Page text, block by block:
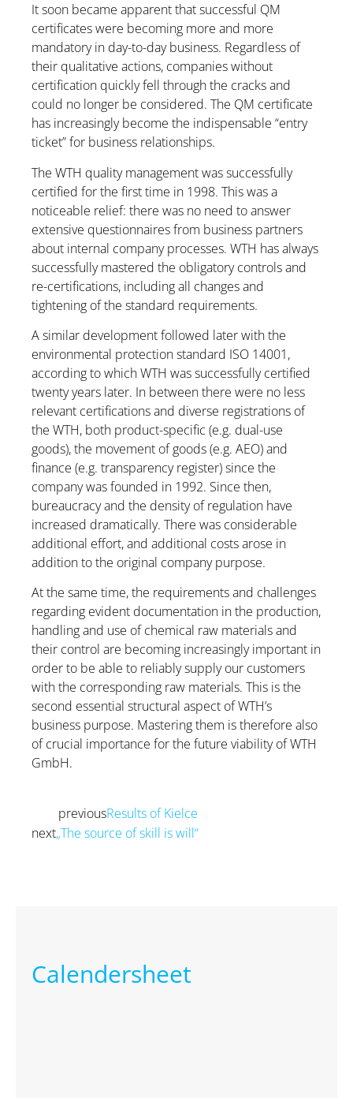
It soon became apparent that successful QM
certificates were becoming more and more
mandatory in day-to-day business. Regardless of
their qualitative actions, companies without
certification quickly fell through the cracks and
could no longer be considered. The QM certificate
has increasingly become the indispensable “entry
ticket” for business relationships.
The WTH quality management was successfully
certified for the first time in 1998. This was a
noticeable relief: there was no need to answer
extensive questionnaires from business partners
about internal company processes. WTH has always
successfully mastered the obligatory controls and
re-certifications, including all changes and
tightening of the standard requirements.
A similar development followed later with the
environmental protection standard ISO 14001,
according to which WTH was successfully certified
twenty years later. In between there were no less
relevant certifications and diverse registrations of
the WTH, both product-specific (e.g. dual-use
goods), the movement of goods (e.g. AEO) and
finance (e.g. transparency register) since the
company was founded in 1992. Since then,
bureaucracy and the density of regulation have
increased dramatically. There was considerable
additional effort, and additional costs arose in
addition to the original company purpose.
At the same time, the requirements and challenges
regarding evident documentation in the production,
handling and use of chemical raw materials and
their control are becoming increasingly important in
order to be able to reliably supply our customers
with the corresponding raw materials. This is the
second essential structural aspect of WTH’s
business purpose. Mastering them is therefore also
of crucial importance for the future viability of WTH
GmbH.
previousResults of Kielce
next„The source of skill is will“
Calendersheet